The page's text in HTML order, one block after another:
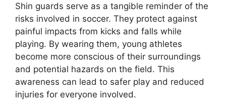
Shin guards serve as a tangible reminder of the
risks involved in soccer. They protect against
painful impacts from kicks and falls while
playing. By wearing them, young athletes
become more conscious of their surroundings
and potential hazards on the field. This
awareness can lead to safer play and reduced
injuries for everyone involved.